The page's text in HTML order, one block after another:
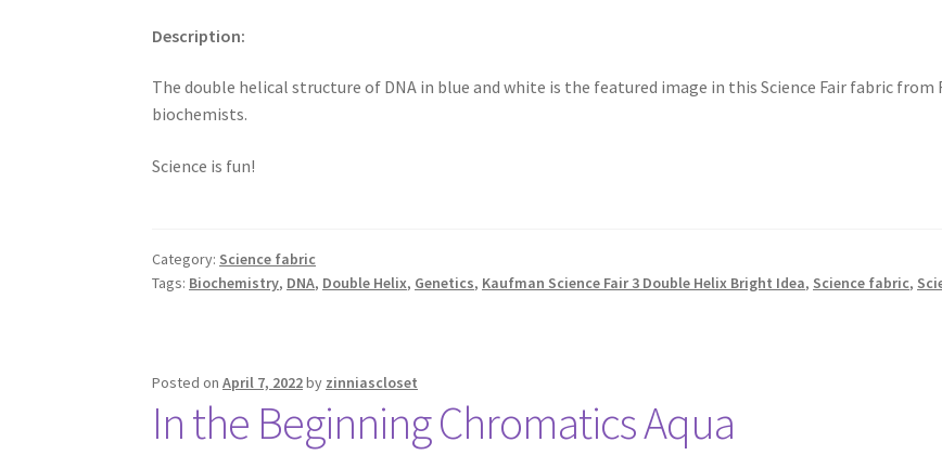
Description:
The double helical structure of DNA in blue and white is the featured image in this Science Fair fabric
biochemists.
Science is fun!
Category: Science fabric
Tags: Biochemistry, DNA, Double Helix, Genetics, Kaufman Science Fair 3 Double Helix Bright Idea, Science fabric,
Posted onApril 7, 2022by zinniascloset
In the Beginning Chromatics Aqua